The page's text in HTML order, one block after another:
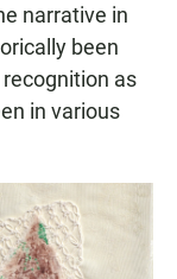
narrative in
been
as
in various